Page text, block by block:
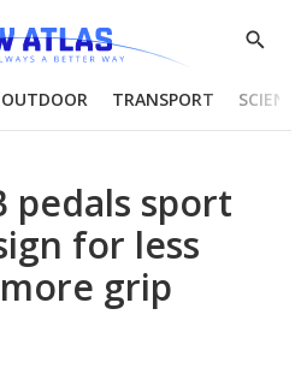
Show
OUTDOOR TRANSPORT
pedals sport
for less
grip